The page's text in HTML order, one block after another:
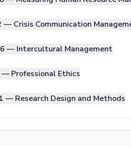
— Crisis Communication
— Intercultural Management
— Professional Ethics
— Research Design and Methods